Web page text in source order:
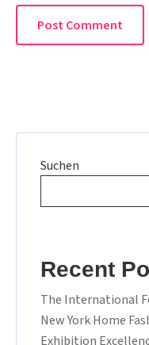
Suchen
Recent
The International
New York Home
Exhibition